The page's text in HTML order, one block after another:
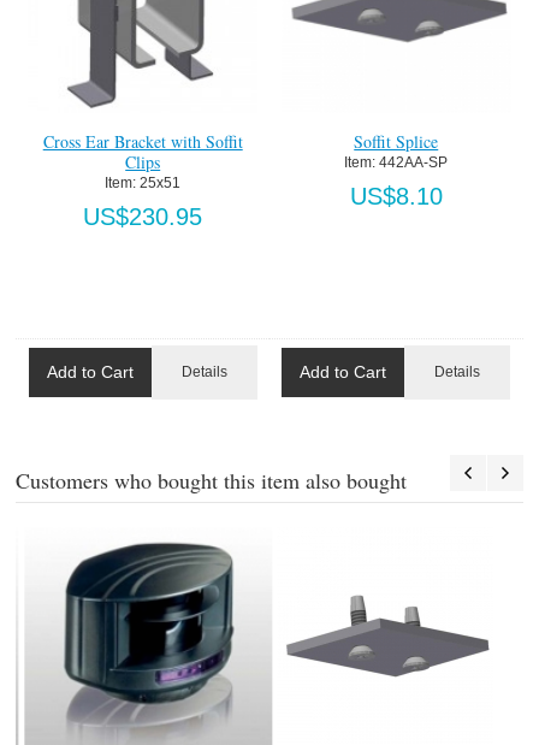
Cross Ear Bracket with Soffit
Clips
Item: 25x51
US$230.95
Add to Cart Details
Soffit Splice
Item: 442AA-SP
US$8.10
Add to Cart Details
Customers who bought this item also bought